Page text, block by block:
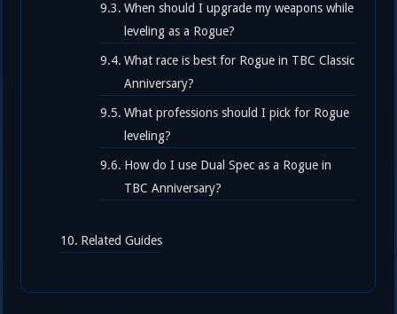
When should I upgrade my weapons while
leveling as a Rogue?
What race is best for Rogue in TBC Classic
Anniversary?
What professions should I pick for Rogue
leveling?
How do I use Dual Spec as a Rogue in
TBC Anniversary?
Related Guides